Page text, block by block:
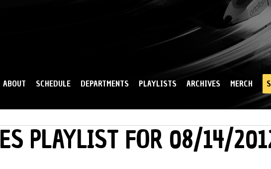
ABOUT SCHEDULE DEPARTMENTS PLAYLISTS ARCHIVES MERCH
PLAYLIST FOR 08/14/